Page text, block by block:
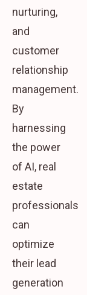
nurturing,
and
customer
relationship
management.
By
harnessing
the power
of AI, real
estate
professionals
can
optimize
their lead
generation